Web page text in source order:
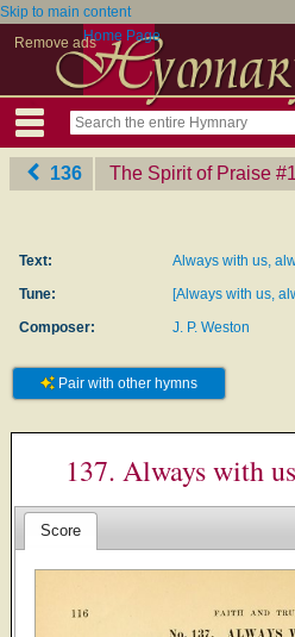
Skip to main content
Remove adsHome Page
136 The Spirit of Praise
Text:
Always with us,
Tune:
[Always with us,
Composer:
J. P. Weston
Pair with other hymns
137. Always with
Score